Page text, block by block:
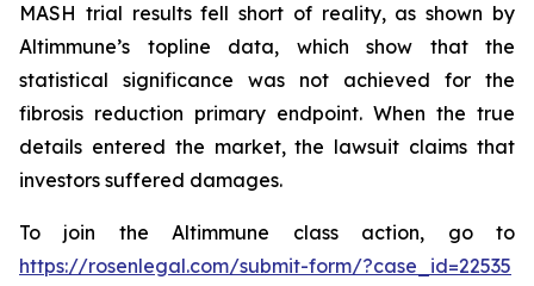
MASH trial results fell short of reality, as shown by
Altimmune’s topline data, which show that the
statistical significance was not achieved for the
fibrosis reduction primary endpoint. When the true
details entered the market, the lawsuit claims that
investors suffered damages.
To join the Altimmune class action, go to
https://rosenlegal.com/submit-form/?case_id=22535